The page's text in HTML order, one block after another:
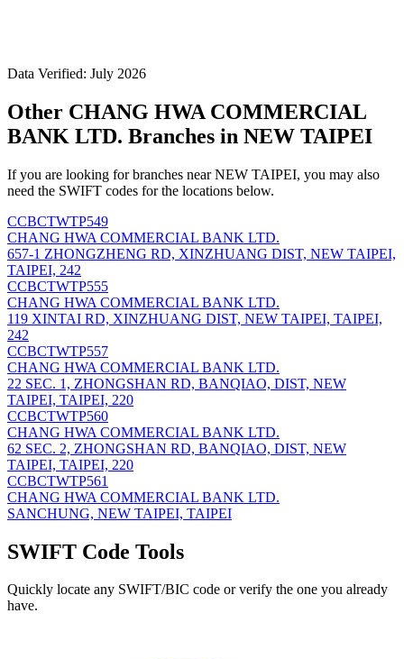
Data Verified: July 2026
Other CHANG HWA COMMERCIAL
BANK LTD. Branches in NEW TAIPEI
If you are looking for branches near NEW TAIPEI, you may also
need the SWIFT codes for the locations below.
CCBCTWTP549
CHANG HWA COMMERCIAL BANK LTD.
657-1 ZHONGZHENG RD, XINZHUANG DIST, NEW TAIPEI,
TAIPEI, 242
CCBCTWTP555
CHANG HWA COMMERCIAL BANK LTD.
119 XINTAI RD, XINZHUANG DIST, NEW TAIPEI, TAIPEI,
242
CCBCTWTP557
CHANG HWA COMMERCIAL BANK LTD.
22 SEC. 1, ZHONGSHAN RD, BANQIAO, DIST, NEW
TAIPEI, TAIPEI, 220
CCBCTWTP560
CHANG HWA COMMERCIAL BANK LTD.
62 SEC. 2, ZHONGSHAN RD, BANQIAO, DIST, NEW
TAIPEI, TAIPEI, 220
CCBCTWTP561
CHANG HWA COMMERCIAL BANK LTD.
SANCHUNG, NEW TAIPEI, TAIPEI
SWIFT Code Tools
Quickly locate any SWIFT/BIC code or verify the one you already
have.